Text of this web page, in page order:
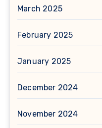
March 2025
February 2025
January 2025
December 2024
November 2024